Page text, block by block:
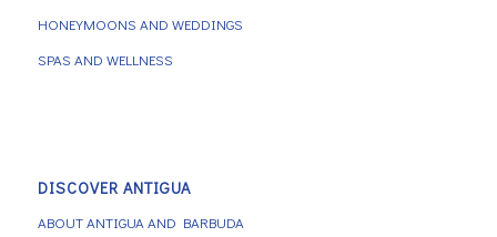
HONEYMOONS AND WEDDINGS
SPAS AND WELLNESS
DISCOVER ANTIGUA
ABOUT ANTIGUA AND BARBUDA